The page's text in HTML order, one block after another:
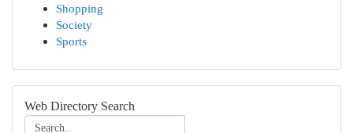
Shopping
Society
Sports
Web Directory Search